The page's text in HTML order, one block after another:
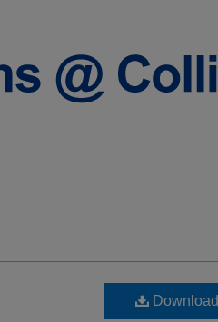
Download